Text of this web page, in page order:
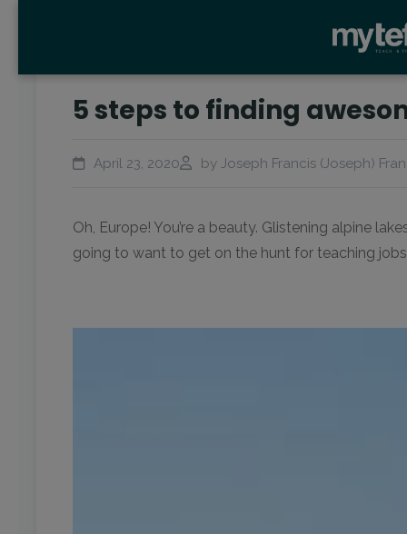
5 steps to finding
April 23, 2020 by Joseph Francis (Joseph)
Oh, Europe! You’re a beauty. Glistening alpine
going to want to get on the hunt for teaching